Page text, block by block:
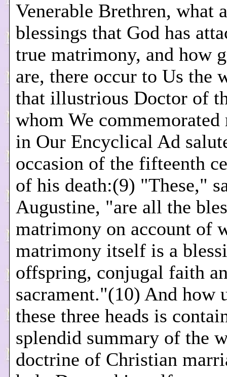
Venerable Brethren, what
blessings that God has
true matrimony, and how
are, there occur to Us the
that illustrious Doctor of
whom We commemorated
in Our Encyclical Ad
occasion of the fifteenth
of his death:(9) "These,"
Augustine, "are all the
matrimony on account of
matrimony itself is a
offspring, conjugal faith
sacrament."(10) And how
these three heads is
splendid summary of the
doctrine of Christian